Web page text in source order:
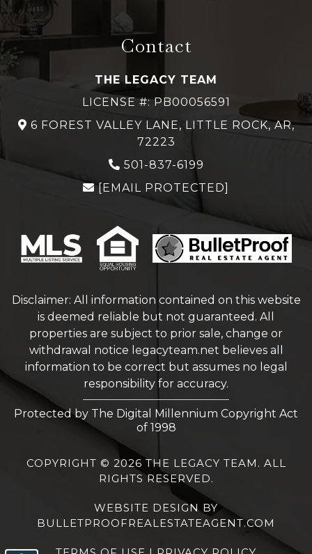
Contact
THE LEGACY TEAM
LICENSE #: PB00056591
6 FOREST VALLEY LANE, LITTLE ROCK, AR,
72223
501-837-6199
[EMAIL PROTECTED]
Disclaimer: All information contained on this website
is deemed reliable but not guaranteed. All
properties are subject to prior sale, change or
withdrawal notice legacyteam.net believes all
information to be correct but assumes no legal
responsibility for accuracy.
Protected by The Digital Millennium Copyright Act
of 1998
COPYRIGHT © 2026 THE LEGACY TEAM. ALL
RIGHTS RESERVED.
WEBSITE DESIGN BY
BULLETPROOFREALESTATEAGENT.COM